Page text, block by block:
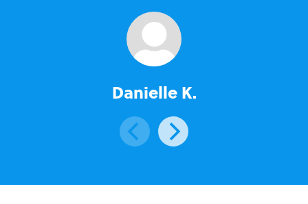
Danielle K.